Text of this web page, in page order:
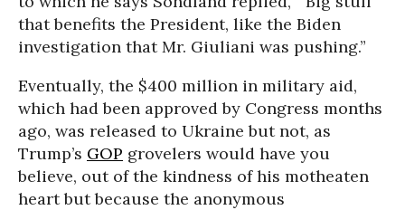
that benefits the President, like the Biden
investigation that Mr. Giuliani was pushing.”
Eventually, the $400 million in military aid,
which had been approved by Congress months
ago, was released to Ukraine but not, as
Trump’s GOP grovelers would have you
believe, out of the kindness of his motheaten
heart but because the anonymous